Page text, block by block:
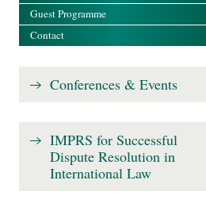
Guest Programme
Contact
Conferences & Events
IMPRS for Successful
Dispute Resolution in
International Law